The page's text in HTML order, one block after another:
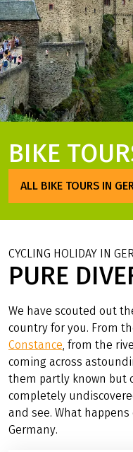
BIKE
ALL BIKE TOURS IN
PURE
CYCLING HOLIDAY IN
We have scouted out
country for you. From
Constance, from the
coming across
them partly known but
completely
and see. What
Germany.